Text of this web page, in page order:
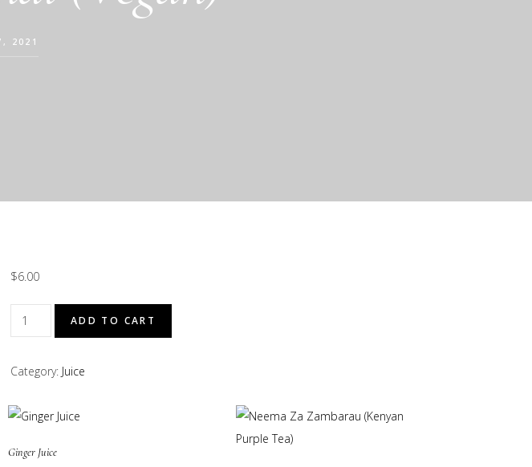
2021
$6.00
Lavender
Chai
quantity
ADD TO CART
Category: Juice
Ginger Juice